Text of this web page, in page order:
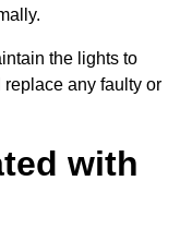
the lights to
any faulty or
with